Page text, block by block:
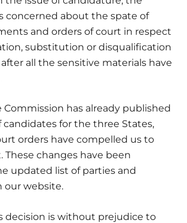
concerned about the spate of
and orders of court in respect
substitution or disqualification
all the sensitive materials have
Commission has already published
candidates for the three States,
orders have compelled us to
These changes have been
updated list of parties and
our website.
decision is without prejudice to